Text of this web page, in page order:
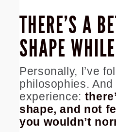
THERE’S A
SHAPE
Personally, I’ve
philosophies.
experience:
shape, and not
you wouldn’t